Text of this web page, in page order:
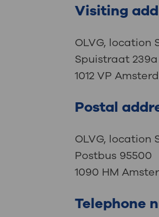
Visiting
OLVG, location
Spuistraat 239a
1012 VP
Postal
OLVG, location
Postbus 95500
1090 HM
Telephone